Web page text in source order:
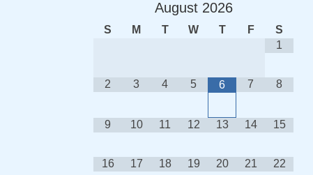
August 2026
S M T W T F
S
1
2 3 4 5 6 7 8
9 10 11 12 13 14 15
16 17 18 19 20 21 22